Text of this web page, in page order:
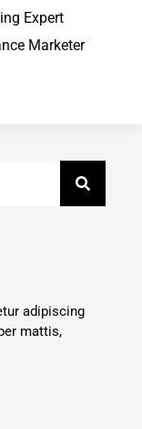
Expert
Marketer
adipiscing
mattis,